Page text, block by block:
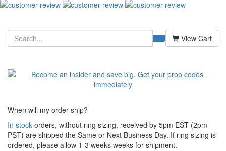
View Cart
When will my order ship?
In stock orders, without ring sizing, received by 5pm EST (2pm
PST) are shipped the Same or Next Business Day. If ring sizing is
ordered, please allow 1-3 weeks weeks for shipment.